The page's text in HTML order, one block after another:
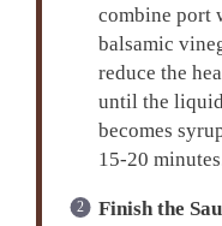
combine port
balsamic
reduce the
until the
becomes
15-20
Finish the